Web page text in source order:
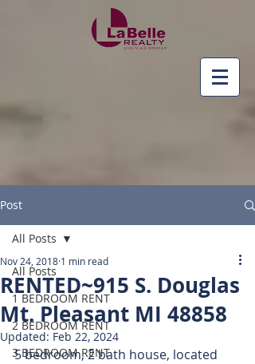
Post
All Posts
1 BEDROOM RENT
2 BEDROOM RENT
3 BEDROOM RENT
All Posts
RENTED~915 S. Douglas
Mt. Pleasant MI 48858
Nov 24, 2018 1 min read
Updated: Feb 22, 2024
5 bedroom, 2 bath house, located